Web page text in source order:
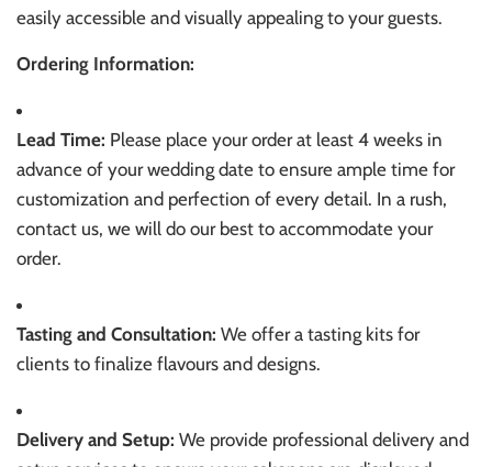
easily accessible and visually appealing to your guests.
Ordering Information:
Lead Time: Please place your order at least 4 weeks in
advance of your wedding date to ensure ample time for
customization and perfection of every detail. In a rush,
contact us, we will do our best to accommodate your
order.
Tasting and Consultation: We offer a tasting kits for
clients to finalize flavours and designs.
Delivery and Setup: We provide professional delivery and